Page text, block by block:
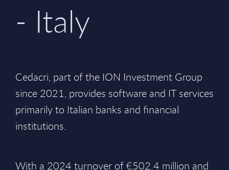
- Italy
Cedacri, part of the ION Investment Group
since 2021, provides software and IT services
primarily to Italian banks and financial
institutions.
With a 2024 turnover of €502.4 million and